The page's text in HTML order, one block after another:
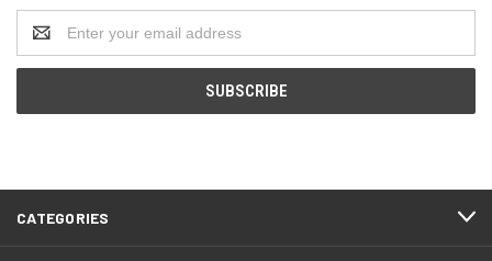
Address
CATEGORIES